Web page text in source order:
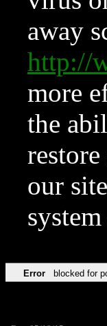
away
http://
more
the
our
Error blocked for